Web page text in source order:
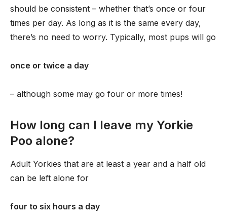
should be consistent – whether that’s once or four
times per day. As long as it is the same every day,
there’s no need to worry. Typically, most pups will go
once or twice a day
– although some may go four or more times!
How long can I leave my Yorkie
Poo alone?
Adult Yorkies that are at least a year and a half old
can be left alone for
four to six hours a day